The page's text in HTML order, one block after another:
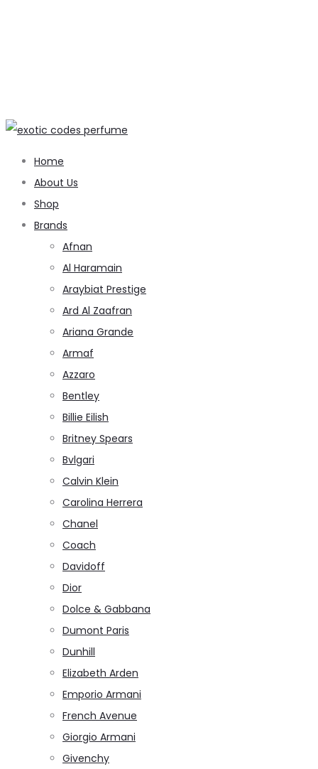
Home
About Us
Shop
Brands
Afnan
Al Haramain
Araybiat Prestige
Ard Al Zaafran
Ariana Grande
Armaf
Azzaro
Bentley
Billie Eilish
Britney Spears
Bvlgari
Calvin Klein
Carolina Herrera
Chanel
Coach
Davidoff
Dior
Dolce & Gabbana
Dumont Paris
Dunhill
Elizabeth Arden
Emporio Armani
French Avenue
Giorgio Armani
Givenchy